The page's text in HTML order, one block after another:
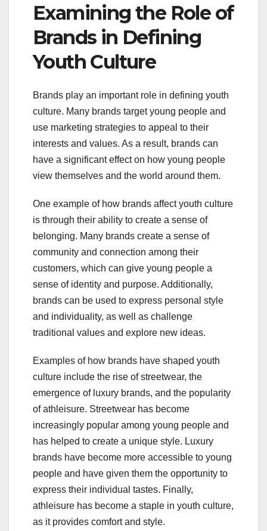
Examining the Role of
Brands in Defining
Youth Culture
Brands play an important role in defining youth
culture. Many brands target young people and
use marketing strategies to appeal to their
interests and values. As a result, brands can
have a significant effect on how young people
view themselves and the world around them.
One example of how brands affect youth culture
is through their ability to create a sense of
belonging. Many brands create a sense of
community and connection among their
customers, which can give young people a
sense of identity and purpose. Additionally,
brands can be used to express personal style
and individuality, as well as challenge
traditional values and explore new ideas.
Examples of how brands have shaped youth
culture include the rise of streetwear, the
emergence of luxury brands, and the popularity
of athleisure. Streetwear has become
increasingly popular among young people and
has helped to create a unique style. Luxury
brands have become more accessible to young
people and have given them the opportunity to
express their individual tastes. Finally,
athleisure has become a staple in youth culture,
as it provides comfort and style.